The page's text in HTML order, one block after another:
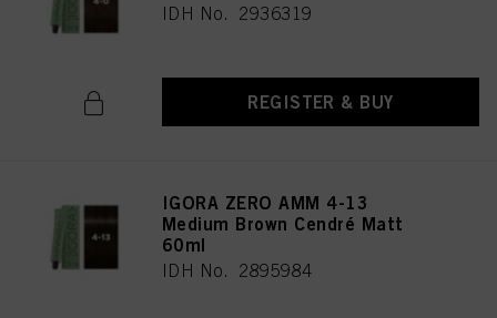
IDH No. 2936319
REGISTER & BUY
IGORA ZERO AMM 4-13
Medium Brown Cendré Matt
60ml
IDH No. 2895984